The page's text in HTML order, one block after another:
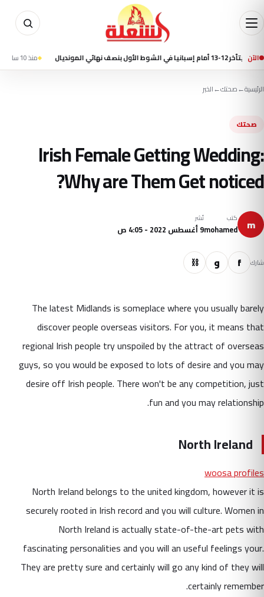
الآن منذ 10 ساعة مقتل 7 أشخاص في إطلاق نار بمدرسة شمال بانكوك وانتحار الطالب المشتبه به
الرئيسية←صحتك←الخبر
صحتك
Irish Female Getting Wedding:
Why are Them Get noticed?
m كتب
mohamed
نُشر
9 أغسطس 2022 - 4:05 ص
شارك f و ⛓
The latest Midlands is someplace where you usually barely
discover people overseas visitors. For you, it means that
regional Irish people try unspoiled by the attract of overseas
guys, so you would be exposed to lots of desire and you may
desire off Irish people. There won't be any competition, just
fun and you may relationship.
North Ireland
woosa profiles
North Ireland belongs to the united kingdom, however it is
securely rooted in Irish record and you will culture. Women in
North Ireland is actually state-of-the-art pets with
fascinating personalities and you will an useful feelings your.
They are pretty sure and certainly will go any kind of they will
certainly remember.